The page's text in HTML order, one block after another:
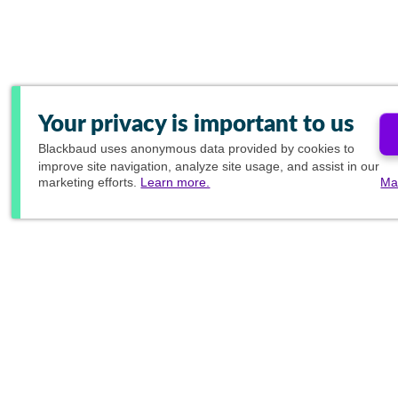
Your privacy is important to us
Blackbaud uses anonymous data provided by cookies to
improve site navigation, analyze site usage, and assist in our
marketing efforts. Learn more.